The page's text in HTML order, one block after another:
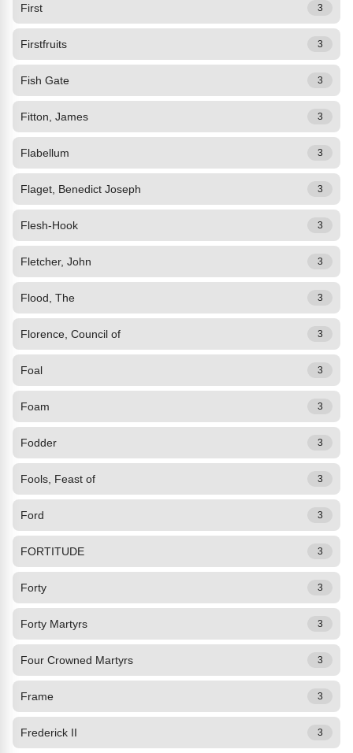
First 3
Firstfruits 3
Fish Gate 3
Fitton, James 3
Flabellum 3
Flaget, Benedict Joseph 3
Flesh-Hook 3
Fletcher, John 3
Flood, The 3
Florence, Council of 3
Foal 3
Foam 3
Fodder 3
Fools, Feast of 3
Ford 3
FORTITUDE 3
Forty 3
Forty Martyrs 3
Four Crowned Martyrs 3
Frame 3
Frederick II 3